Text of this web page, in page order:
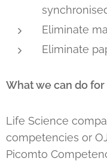
Eliminate
Eliminate
What we can do for
Life Science
competencies or
Picomto